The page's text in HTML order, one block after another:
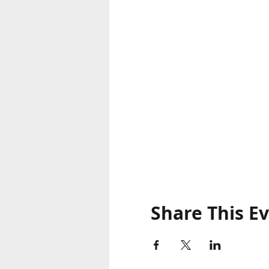
Share This